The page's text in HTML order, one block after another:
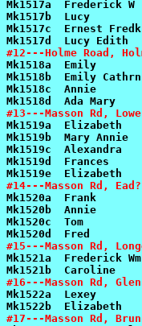
#12---Holme Road,
#13---Masson Rd,
#14---Masson Rd,
#15---Masson Rd,
#16---Masson Rd,
#17---Masson Rd,